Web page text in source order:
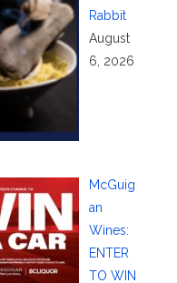
Rabbit
August
6, 2026
McGuig
an
Wines:
ENTER
TO WIN